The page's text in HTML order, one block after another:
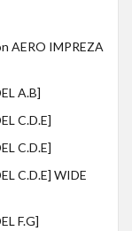
AERO IMPREZA
A.B]
C.D.E]
C.D.E]
C.D.E] WIDE
F.G]